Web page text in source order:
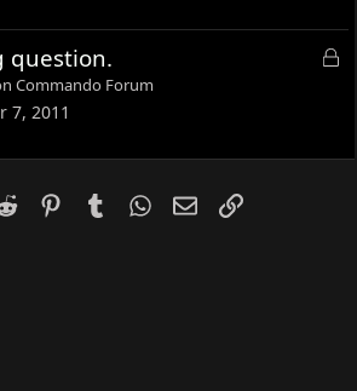
d
L
e
question.
Commando Forum
7, 2011
Reddit PinterestTumblrWhatsApp
EmailLink